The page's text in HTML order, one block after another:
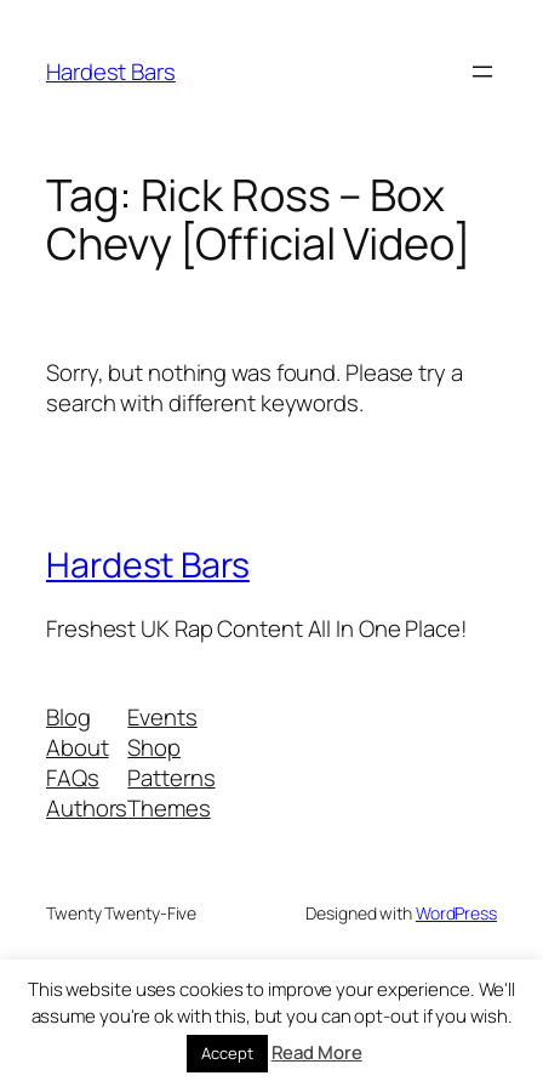
content
Hardest Bars
Tag: Rick Ross – Box
Chevy [Official Video]
Sorry, but nothing was found. Please try a
search with different keywords.
Hardest Bars
Freshest UK Rap Content All In One Place!
Blog
About
FAQs
Authors
Events
Shop
Patterns
Themes
Twenty Twenty-Five Designed withWordPress
This website uses cookies to improve your experience. We'll
assume you're ok with this, but you can opt-out if you wish.
Accept Read More